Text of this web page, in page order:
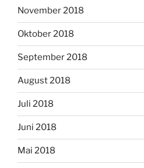
November 2018
Oktober 2018
September 2018
August 2018
Juli 2018
Juni 2018
Mai 2018